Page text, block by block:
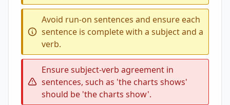
Avoid run-on sentences and ensure each
sentence is complete with a subject and a
verb.
Ensure subject-verb agreement in
sentences, such as 'the charts shows'
should be 'the charts show'.